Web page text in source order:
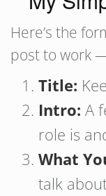
Here’s the
post to work
Title:
Intro: A
role is
What
talk